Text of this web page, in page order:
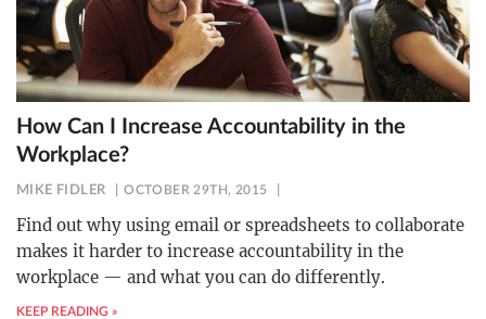
How Can I Increase Accountability in the
Workplace?
MIKE FIDLER OCTOBER 29TH, 2015
Find out why using email or spreadsheets to collaborate
makes it harder to increase accountability in the
workplace — and what you can do differently.
KEEP READING »